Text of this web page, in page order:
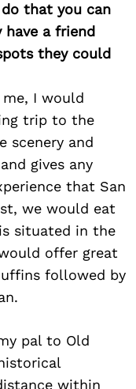
that you can
a friend
they could
I would
trip to the
scenery and
gives any
that San
we would eat
situated in the
offer great
followed by
pal to Old
within